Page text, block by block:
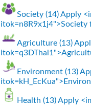
Society (14)Apply
itok=n8R9x1j4">Society
Agriculture (13)
Environment (13)
Health (13)Apply